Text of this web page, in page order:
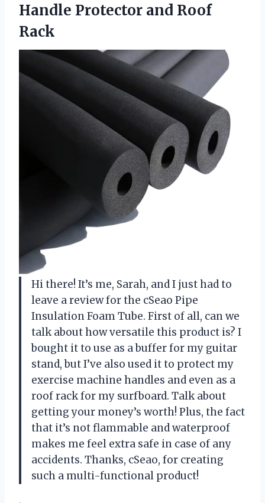
Handle Protector and Roof
Rack
Hi there! It’s me, Sarah, and I just had to
leave a review for the cSeao Pipe
Insulation Foam Tube. First of all, can we
talk about how versatile this product is? I
bought it to use as a buffer for my guitar
stand, but I’ve also used it to protect my
exercise machine handles and even as a
roof rack for my surfboard. Talk about
getting your money’s worth! Plus, the fact
that it’s not flammable and waterproof
makes me feel extra safe in case of any
accidents. Thanks, cSeao, for creating
such a multi-functional product!